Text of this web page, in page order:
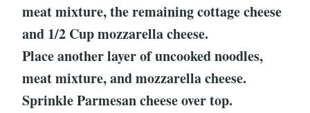
meat mixture, the remaining cottage cheese
and 1/2 Cup mozzarella cheese.
Place another layer of uncooked noodles,
meat mixture, and mozzarella cheese.
Sprinkle Parmesan cheese over top.